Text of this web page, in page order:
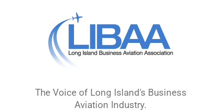
The Voice of Long Island's Business
Aviation Industry.